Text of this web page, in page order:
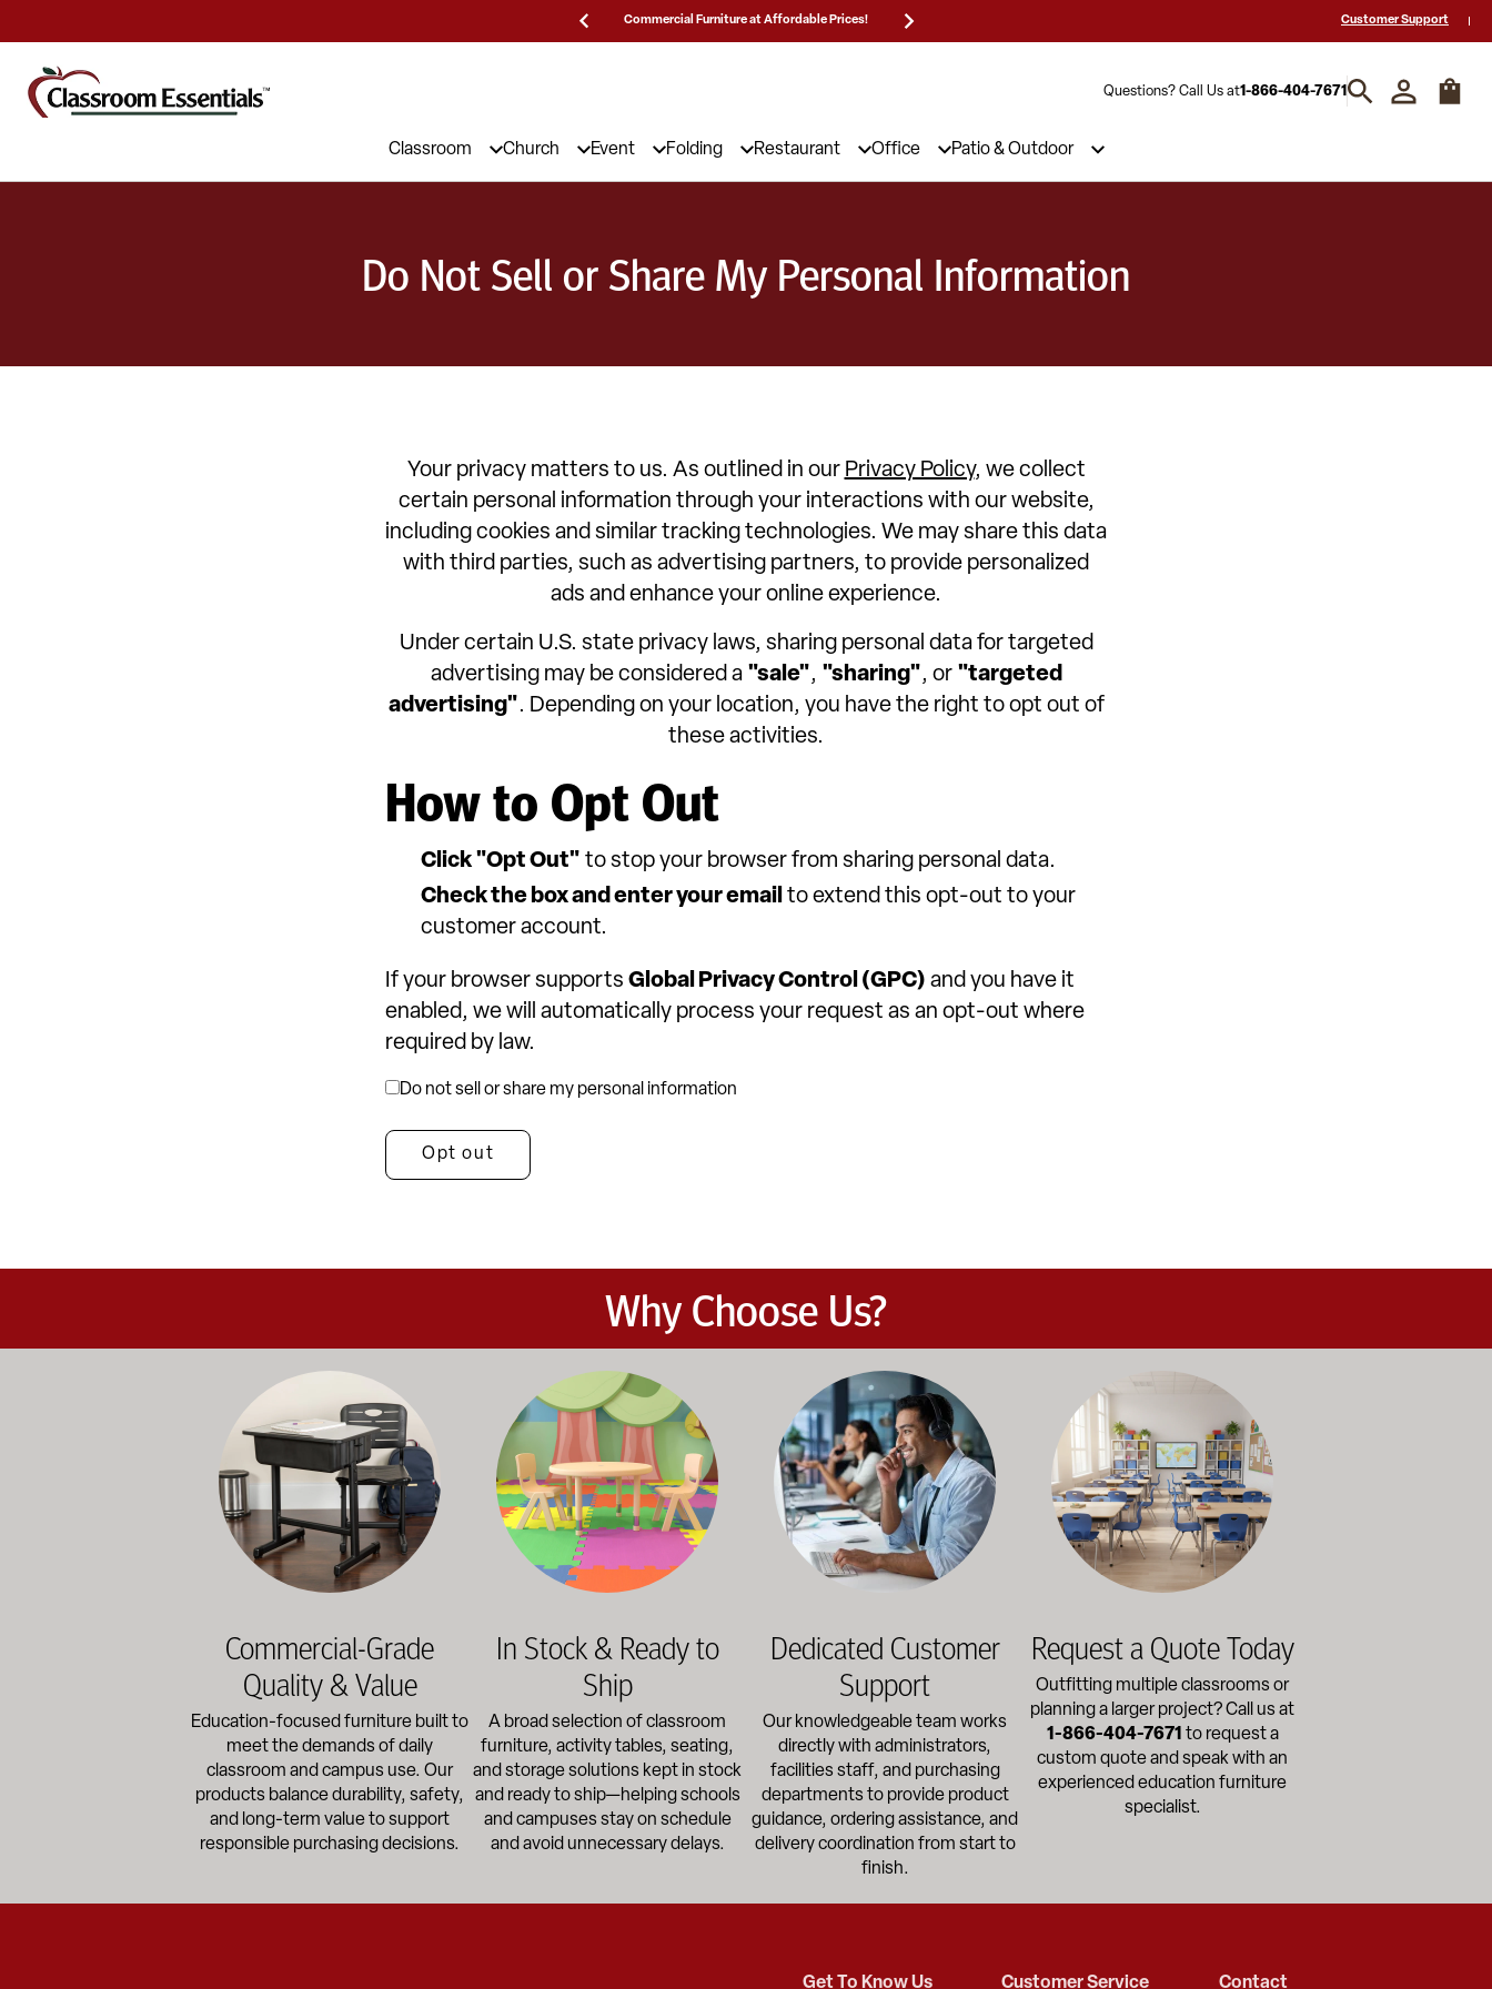
Commercial Furniture at Affordable Prices! 25,000 5-Star Reviews & Decades of Expertise! Need a Quote? Call Us 1-866-404-7671
Customer Support
Questions? Call Us at1-866-404-7671
Classroom Church Event Folding Restaurant Office Patio & Outdoor
Do Not Sell or Share My Personal Information
Your privacy matters to us. As outlined in our Privacy Policy, we collect
certain personal information through your interactions with our website,
including cookies and similar tracking technologies. We may share this data
with third parties, such as advertising partners, to provide personalized
ads and enhance your online experience.
Under certain U.S. state privacy laws, sharing personal data for targeted
advertising may be considered a "sale" , "sharing" , or "targeted
advertising" . Depending on your location, you have the right to opt out of
these activities.
How to Opt Out
Click "Opt Out" to stop your browser from sharing personal data.
Check the box and enter your email to extend this opt-out to your
customer account.
If your browser supports Global Privacy Control (GPC) and you have it
enabled, we will automatically process your request as an opt-out where
required by law.
Do not sell or share my personal information
Opt out
Why Choose Us?
Education-focused furniture built to meet the demands of daily classroom and campus use. Our products balance durability, safety, and long-term value to support
Commercial-Grade
Quality & Value
Education-focused furniture built to
meet the demands of daily
classroom and campus use. Our
products balance durability, safety,
and long-term value to support
responsible purchasing decisions.
A broad selection of classroom furniture, activity tables, seating, and storage solutions kept in stock and ready to ship—helping
In Stock & Ready to
Ship
A broad selection of classroom
furniture, activity tables, seating,
and storage solutions kept in stock
and ready to ship—helping schools
and campuses stay on schedule
and avoid unnecessary delays.
Our knowledgeable team works directly with administrators, facilities staff, and purchasing
Dedicated Customer
Support
Our knowledgeable team works
directly with administrators,
facilities staff, and purchasing
departments to provide product
guidance, ordering assistance, and
delivery coordination from start to
finish.
Outfitting multiple classrooms or planning a larger project?
Request a Quote Today
Outfitting multiple classrooms or
planning a larger project? Call us at
1-866-404-7671 to request a
custom quote and speak with an
experienced education furniture
specialist.
Get To Know Us Customer Service Contact